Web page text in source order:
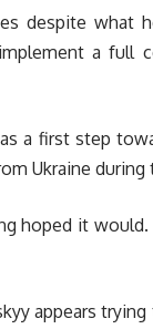
despite what
a full
a first step
Ukraine during
hoped it
appears